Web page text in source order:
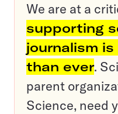
We are at a
supporting
journalism
than ever.
parent
Science, need